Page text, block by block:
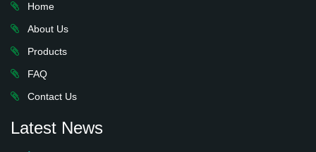
Home
About Us
Products
FAQ
Contact Us
Latest News